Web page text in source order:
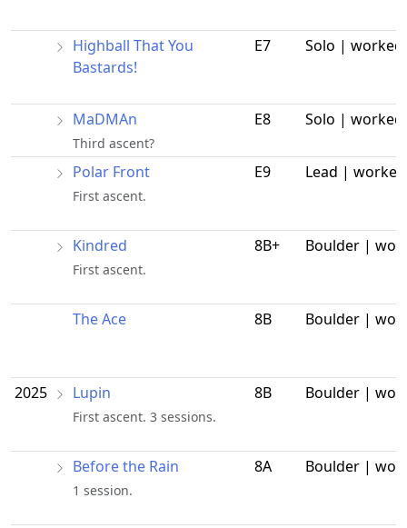
Highball That You
Bastards!
E7 Solo | worked
MaDMAn
Third ascent?
E8 Solo | worked
Polar Front
First ascent.
E9 Lead | worked
Kindred
First ascent.
8B+ Boulder |
The Ace 8B Boulder |
2025 Lupin
First ascent. 3 sessions.
8B Boulder |
Before the Rain
1 session.
8A Boulder |